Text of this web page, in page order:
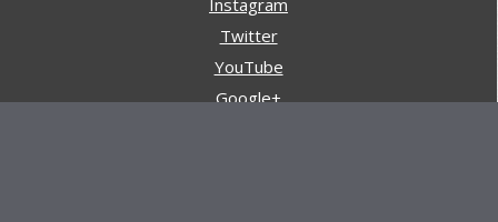
Instagram
Twitter
YouTube
Google+